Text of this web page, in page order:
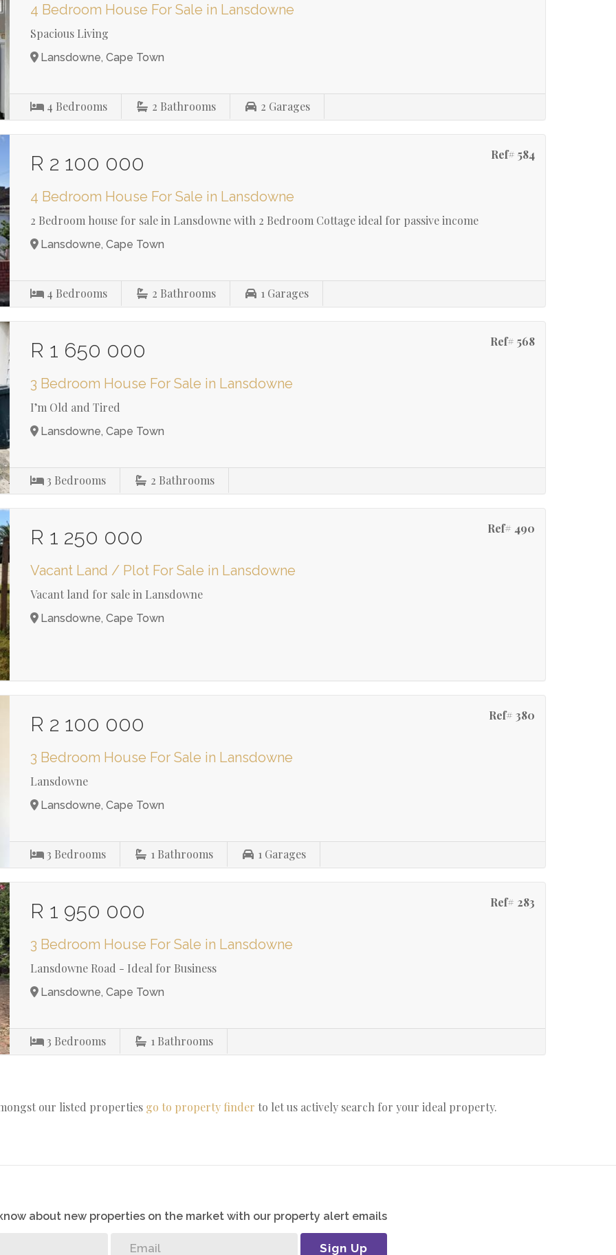
4 Bedroom House For Sale in Lansdowne
Spacious Living
Lansdowne, Cape Town
4 Bedrooms 2 Bathrooms 2 Garages
Ref# 584
R 2 100 000
4 Bedroom House For Sale in Lansdowne
2 Bedroom house for sale in Lansdowne with 2 Bedroom Cottage ideal for passive income
Lansdowne, Cape Town
4 Bedrooms 2 Bathrooms 1 Garages
Ref# 568
R 1 650 000
3 Bedroom House For Sale in Lansdowne
I’m Old and Tired
Lansdowne, Cape Town
3 Bedrooms 2 Bathrooms
Ref# 490
R 1 250 000
Vacant Land / Plot For Sale in Lansdowne
Vacant land for sale in Lansdowne
Lansdowne, Cape Town
Ref# 380
R 2 100 000
3 Bedroom House For Sale in Lansdowne
Lansdowne
Lansdowne, Cape Town
3 Bedrooms 1 Bathrooms 1 Garages
Ref# 283
R 1 950 000
3 Bedroom House For Sale in Lansdowne
Lansdowne Road - Ideal for Business
Lansdowne, Cape Town
3 Bedrooms 1 Bathrooms
our listed properties go to property finder to let us actively search for your ideal property.
about new properties on the market with our property alert emails
Sign Up